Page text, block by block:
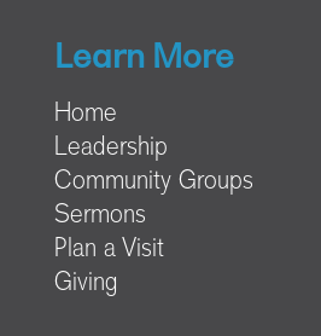
Learn More
Home
Leadership
Community Groups
Sermons
Plan a Visit
Giving